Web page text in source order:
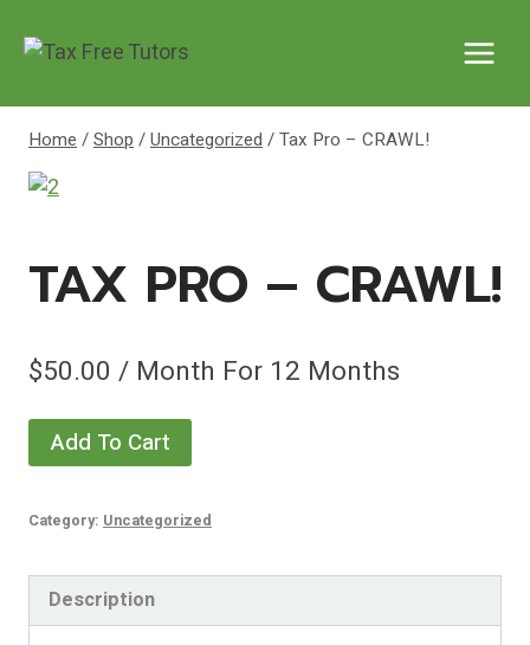
Home /Shop /Uncategorized /Tax Pro – CRAWL!
TAX PRO – CRAWL!
$50.00 / Month For 12 Months
Tax
Pro
CRAWL!
Add To Cart
Category: Uncategorized
Description